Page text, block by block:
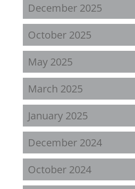
December 2025
October 2025
May 2025
March 2025
January 2025
December 2024
October 2024